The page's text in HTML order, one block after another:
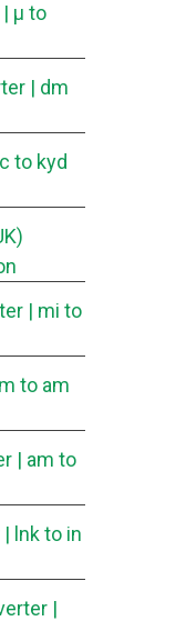
| μ to
| dm
to kyd
| mi to
to am
| am to
| lnk to in
|